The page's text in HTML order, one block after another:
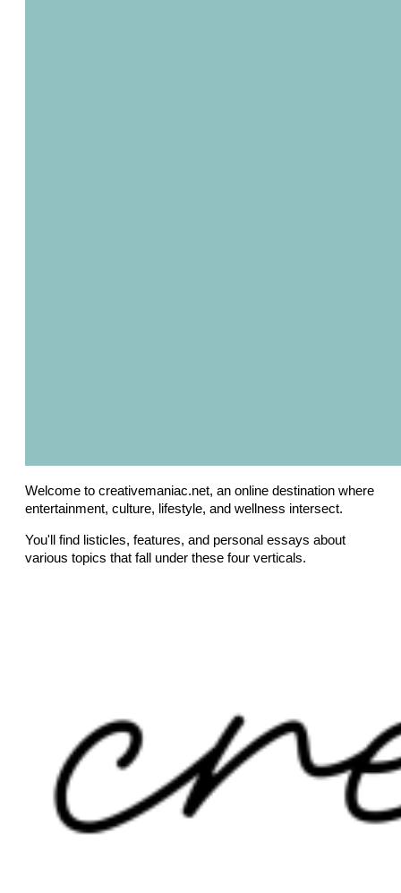
Welcome to creativemaniac.net, an online destination where
entertainment, culture, lifestyle, and wellness intersect.
You'll find listicles, features, and personal essays about
various topics that fall under these four verticals.